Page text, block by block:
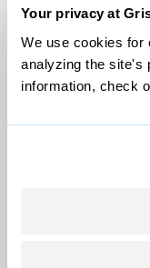
Your privacy at
We use cookies for
analyzing the site's
information, check
© 1999-2026
Grist